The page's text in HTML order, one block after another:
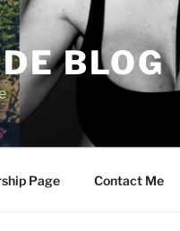
BLOG
Page Contact Me